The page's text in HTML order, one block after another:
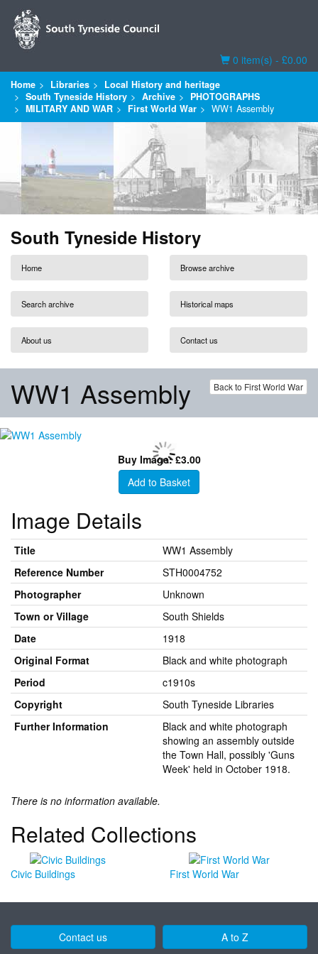
Basket
0 item(s) - £0.00
Home Libraries
Local History and heritage
South Tyneside History
Archive
PHOTOGRAPHS
MILITARY AND WAR
First World War WW1 Assembly
South Tyneside History
Home Browse archive
Search archive Historical maps
About us Contact us
Back to First World War
WW1 Assembly
Buy Image: £3.00
Add to Basket
Image Details
Title
WW1 Assembly
Reference Number
STH0004752
Photographer
Unknown
Town or Village
South Shields
Date
1918
Original Format
Black and white photograph
Period
c1910s
Copyright
South Tyneside Libraries
Further Information
Black and white photograph
showing an assembly outside
the Town Hall, possibly 'Guns
Week' held in October 1918.
There is no information available.
Related Collections
Civic Buildings First World War
Contact us A to Z